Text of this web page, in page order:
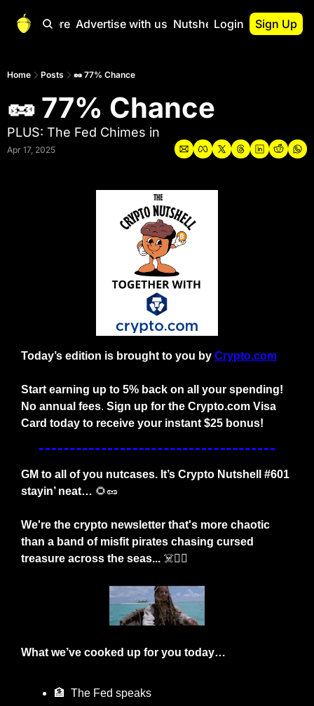
Start Here Advertise with us Nutshell Pro
Nutshell Pro
Portfolio
Login Sign Up
Home Posts 🥜 77% Chance
🥜 77% Chance
PLUS: The Fed Chimes in
Apr 17, 2025
Today’s edition is brought to you by Crypto.com
Start earning up to 5% back on all your spending!
No annual fees. Sign up for the Crypto.com Visa
Card today to receive your instant $25 bonus!
GM to all of you nutcases. It’s Crypto Nutshell #601
stayin’ neat… 🌻🥜
We're the crypto newsletter that's more chaotic
than a band of misfit pirates chasing cursed
treasure across the seas... ☠️🏴‍☠️
What we’ve cooked up for you today…
🏦
  The Fed speaks